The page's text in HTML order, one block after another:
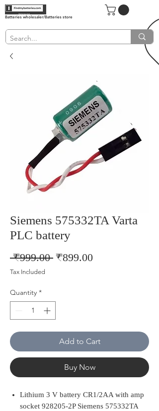
Batteries wholesaler/Batteries store
Siemens 575332TA Varta
PLC battery
₹999.00 Regular
₹899.00Sale
Tax Included
Quantity *
Add to Cart
Buy Now
Lithium 3 V battery CR1/2AA with amp
socket 928205-2P Siemens 575332TA